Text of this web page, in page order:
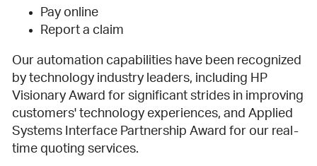
Pay online
Report a claim
Our automation capabilities have been recognized
by technology industry leaders, including HP
Visionary Award for significant strides in improving
customers' technology experiences, and Applied
Systems Interface Partnership Award for our real-
time quoting services.